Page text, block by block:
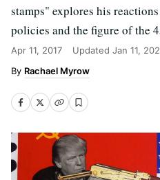
stamps" explores his
policies and the figure of the
Apr 11, 2017 Updated Jan 11,
Rachael Myrow